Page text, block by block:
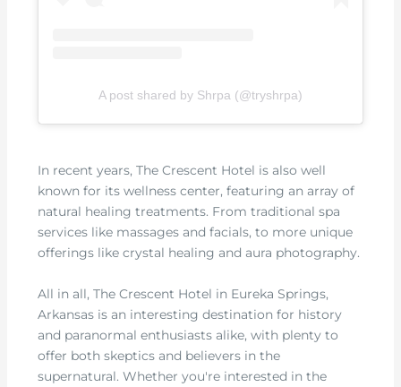
A post shared by Shrpa (@tryshrpa)
In recent years, The Crescent Hotel is also well
known for its wellness center, featuring an array of
natural healing treatments. From traditional spa
services like massages and facials, to more unique
offerings like crystal healing and aura photography.
All in all, The Crescent Hotel in Eureka Springs,
Arkansas is an interesting destination for history
and paranormal enthusiasts alike, with plenty to
offer both skeptics and believers in the
supernatural. Whether you're interested in the